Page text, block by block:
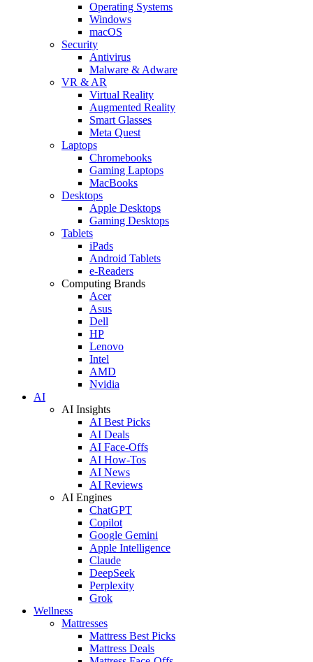
Operating Systems
Windows
macOS
Security
Antivirus
Malware & Adware
VR & AR
Virtual Reality
Augmented Reality
Smart Glasses
Meta Quest
Laptops
Chromebooks
Gaming Laptops
MacBooks
Desktops
Apple Desktops
Gaming Desktops
Tablets
iPads
Android Tablets
e-Readers
Computing Brands
Acer
Asus
Dell
HP
Lenovo
Intel
AMD
Nvidia
AI
AI Insights
AI Best Picks
AI Deals
AI Face-Offs
AI How-Tos
AI News
AI Reviews
AI Engines
ChatGPT
Copilot
Google Gemini
Apple Intelligence
Claude
DeepSeek
Perplexity
Grok
Wellness
Mattresses
Mattress Best Picks
Mattress Deals